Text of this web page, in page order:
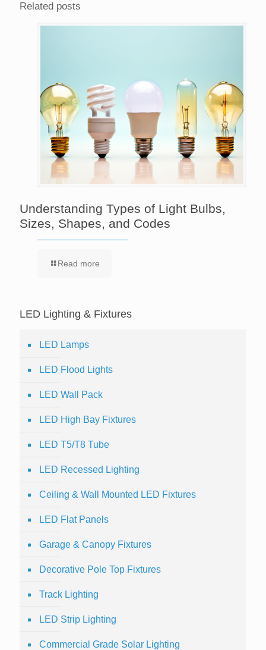
Related posts
Understanding Types of Light Bulbs,
Sizes, Shapes, and Codes
Read more
LED Lighting & Fixtures
LED Lamps
LED Flood Lights
LED Wall Pack
LED High Bay Fixtures
LED T5/T8 Tube
LED Recessed Lighting
Ceiling & Wall Mounted LED Fixtures
LED Flat Panels
Garage & Canopy Fixtures
Decorative Pole Top Fixtures
Track Lighting
LED Strip Lighting
Commercial Grade Solar Lighting